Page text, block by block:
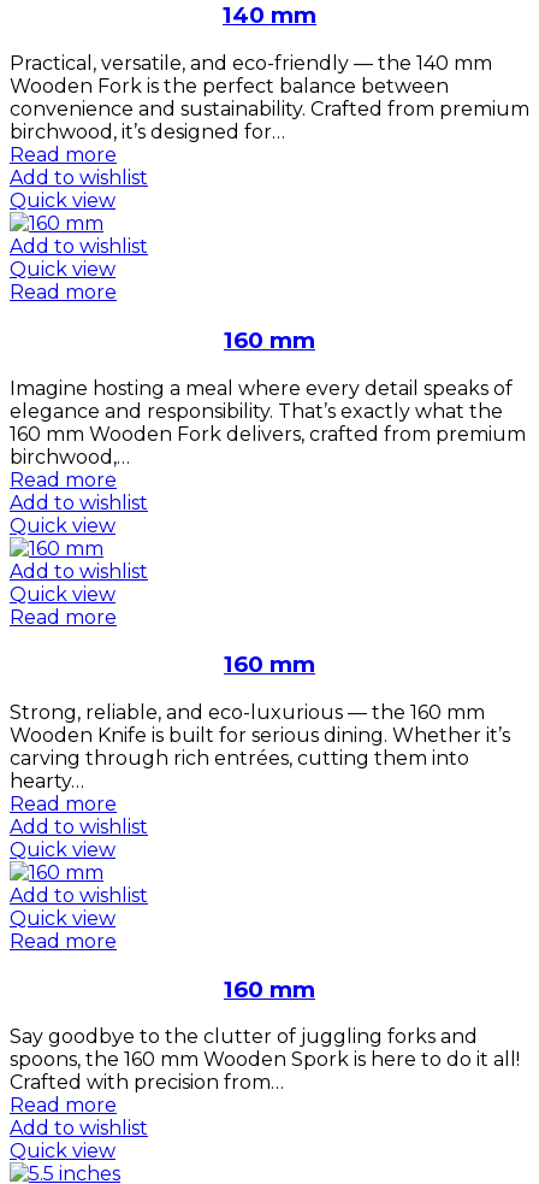
140 mm
Practical, versatile, and eco-friendly — the 140 mm
Wooden Fork is the perfect balance between
convenience and sustainability. Crafted from premium
birchwood, it’s designed for…
Read more
Add to wishlist
Quick view
Add to wishlist
Quick view
Read more
160 mm
Imagine hosting a meal where every detail speaks of
elegance and responsibility. That’s exactly what the
160 mm Wooden Fork delivers, crafted from premium
birchwood,…
Read more
Add to wishlist
Quick view
Add to wishlist
Quick view
Read more
160 mm
Strong, reliable, and eco-luxurious — the 160 mm
Wooden Knife is built for serious dining. Whether it’s
carving through rich entrées, cutting them into
hearty…
Read more
Add to wishlist
Quick view
Add to wishlist
Quick view
Read more
160 mm
Say goodbye to the clutter of juggling forks and
spoons, the 160 mm Wooden Spork is here to do it all!
Crafted with precision from…
Read more
Add to wishlist
Quick view